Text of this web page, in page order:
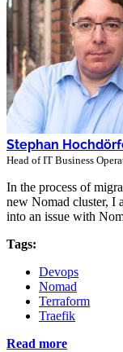
Stephan
Head of IT Business
In the process of
new Nomad cluster, I
into an issue with
Tags:
Devops
Nomad
Terraform
Traefik
Read more